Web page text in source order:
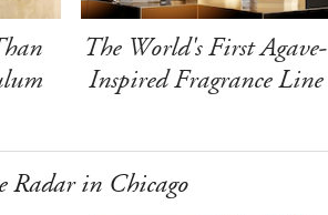
The World's First Agave-
Inspired Fragrance Line
Radar in Chicago